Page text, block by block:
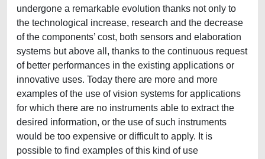
undergone a remarkable evolution thanks not only to
the technological increase, research and the decrease
of the components’ cost, both sensors and elaboration
systems but above all, thanks to the continuous request
of better performances in the existing applications or
innovative uses. Today there are more and more
examples of the use of vision systems for applications
for which there are no instruments able to extract the
desired information, or the use of such instruments
would be too expensive or difficult to apply. It is
possible to find examples of this kind of use